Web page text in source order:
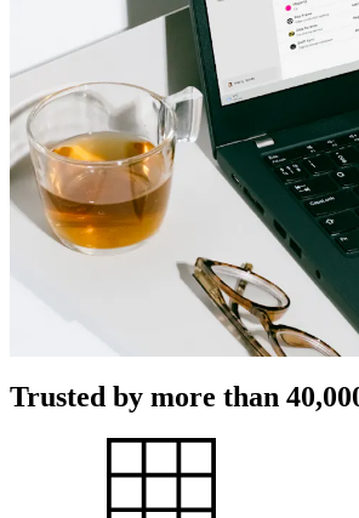
Trusted by more than